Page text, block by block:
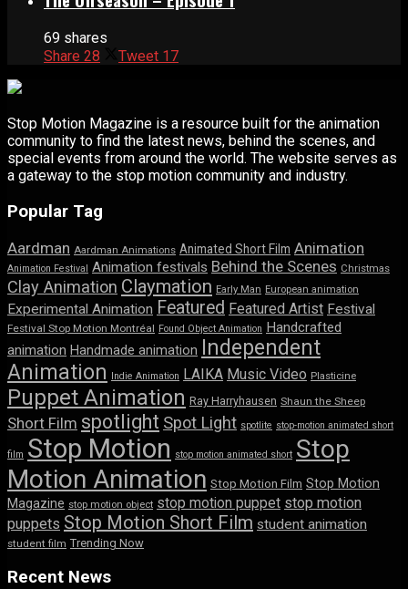
69 shares
Share 28 Tweet 17
Stop Motion Magazine is a resource built for the animation
community to find the latest news, behind the scenes, and
special events from around the world. The website serves as
a gateway to the stop motion community and industry.
Popular Tag
Aardman Aardman Animations Animated Short Film Animation
Animation Festival Animation festivals Behind the Scenes Christmas
Clay Animation Claymation Early Man European animation
Experimental Animation Featured Featured Artist Festival
Festival Stop Motion Montréal Found Object Animation Handcrafted
animation Handmade animation Independent
Animation Indie Animation LAIKA Music Video Plasticine
Puppet Animation Ray Harryhausen Shaun the Sheep
Short Film spotlight Spot Light spotlite stop-motion animated short
film Stop Motion stop motion animated short Stop
Motion Animation Stop Motion Film Stop Motion
Magazine stop motion object stop motion puppet stop motion
puppets Stop Motion Short Film student animation
student film Trending Now
Recent News